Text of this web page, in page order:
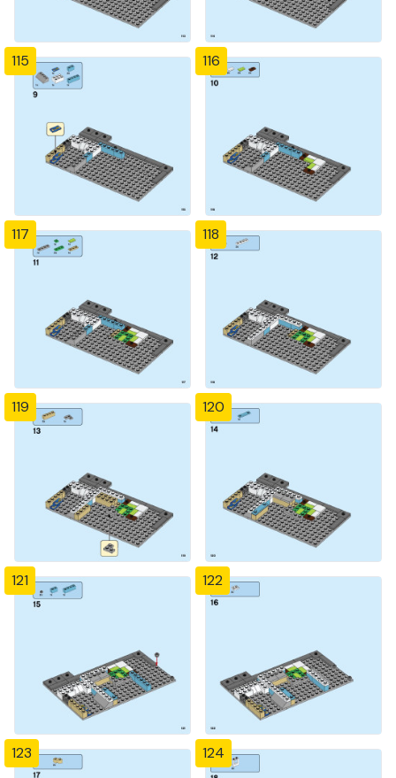
115 116
117 118
119 120
121 122
123 124